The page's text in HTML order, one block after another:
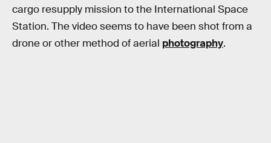
cargo resupply mission to the International Space
Station. The video seems to have been shot from a
drone or other method of aerial photography.